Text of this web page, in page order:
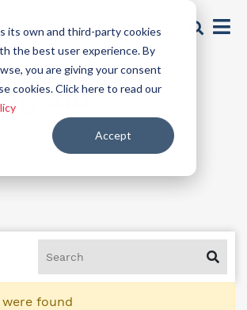
its own and third-party cookies
the best user experience. By
you are giving your consent
cookies. Click here to read our
Accept
aid
found